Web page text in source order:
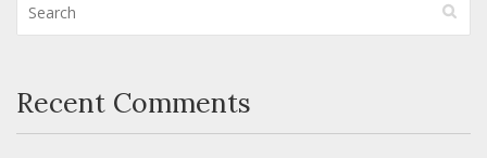
Recent Comments